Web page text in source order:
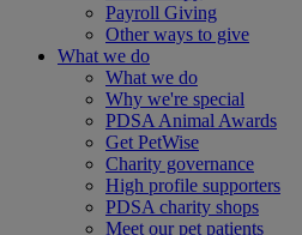
Payroll Giving
Other ways to give
What we do
What we do
Why we're special
PDSA Animal Awards
Get PetWise
Charity governance
High profile supporters
PDSA charity shops
Meet our pet patients